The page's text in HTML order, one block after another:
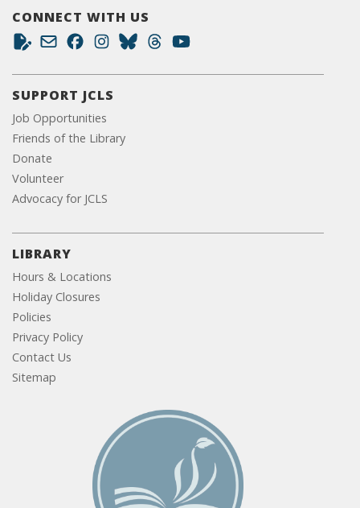
CONNECT WITH US
SUPPORT JCLS
Job Opportunities
Friends of the Library
Donate
Volunteer
Advocacy for JCLS
LIBRARY
Hours & Locations
Holiday Closures
Policies
Privacy Policy
Contact Us
Sitemap